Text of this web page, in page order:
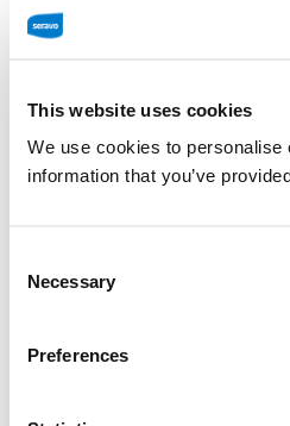
This website uses cookies
We use cookies to
information that you’ve
Selection
Necessary
Preferences